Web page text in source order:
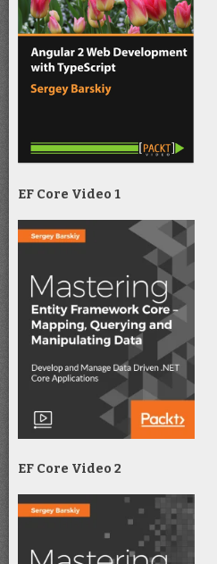
EF Core Video 1
EF Core Video 2